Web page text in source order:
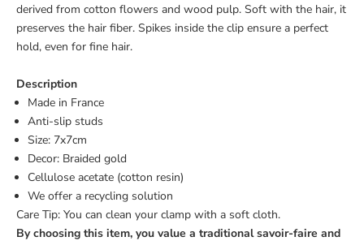
derived from cotton flowers and wood pulp. Soft with the hair, it
preserves the hair fiber. Spikes inside the clip ensure a perfect
hold, even for fine hair.
Description
Made in France
Anti-slip studs
Size: 7x7cm
Decor: Braided gold
Cellulose acetate (cotton resin)
We offer a recycling solution
Care Tip: You can clean your clamp with a soft cloth.
By choosing this item, you value a traditional savoir-faire and